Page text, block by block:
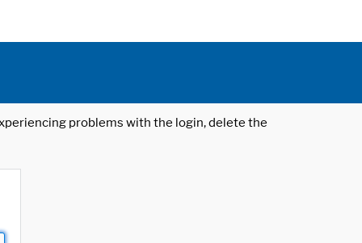
problems with the login, delete the